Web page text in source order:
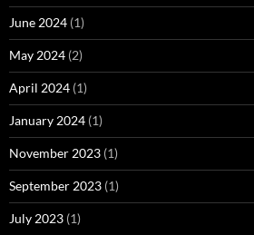
June 2024 (1)
May 2024 (2)
April 2024 (1)
January 2024 (1)
November 2023 (1)
September 2023 (1)
July 2023 (1)